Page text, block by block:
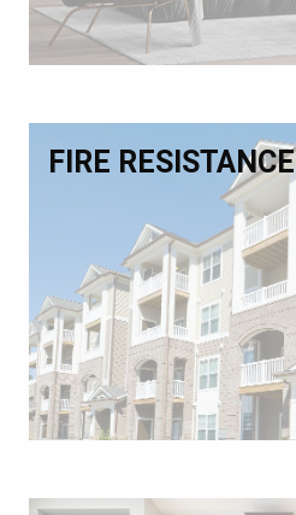
FIRE RESISTANCE